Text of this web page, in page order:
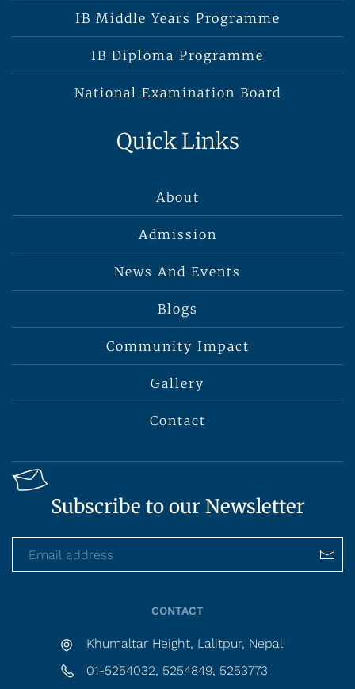
IB Middle Years Programme
IB Diploma Programme
National Examination Board
Quick Links
About
Admission
News And Events
Blogs
Community Impact
Gallery
Contact
Subscribe to our Newsletter
CONTACT
Khumaltar Height, Lalitpur, Nepal
01-5254032, 5254849, 5253773